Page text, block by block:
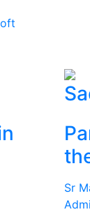
Sr